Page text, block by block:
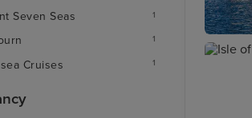
Seven Seas 1
1
Cruises 1